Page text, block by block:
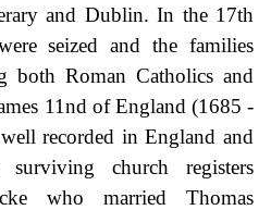
and Dublin. In the 17th
seized and the families
both Roman Catholics and
11nd of England (1685 -
recorded in England and
church registers
who married Thomas